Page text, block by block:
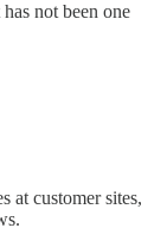
not been one
at customer sites,